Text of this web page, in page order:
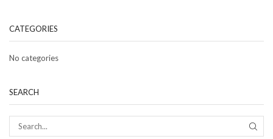
CATEGORIES
No categories
SEARCH